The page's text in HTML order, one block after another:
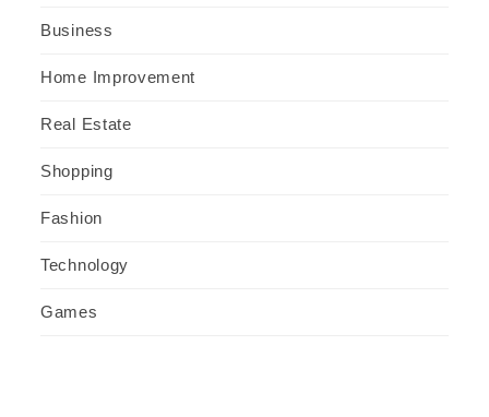
Business
Home Improvement
Real Estate
Shopping
Fashion
Technology
Games